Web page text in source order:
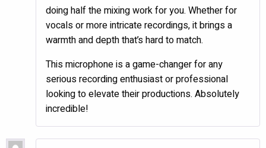
doing half the mixing work for you. Whether for
vocals or more intricate recordings, it brings a
warmth and depth that’s hard to match.
This microphone is a game-changer for any
serious recording enthusiast or professional
looking to elevate their productions. Absolutely
incredible!